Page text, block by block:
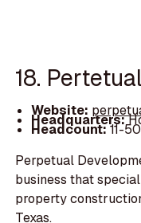
18.
Website:
Headquarters:
Headcount:11-50
Perpetual
business that
property
Texas.